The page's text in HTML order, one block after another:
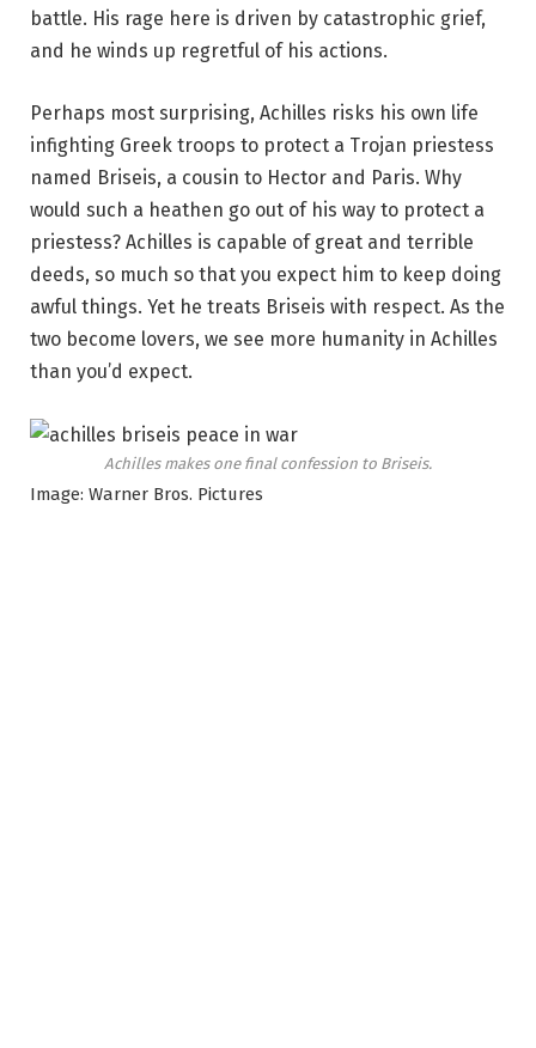
battle. His rage here is driven by catastrophic grief,
and he winds up regretful of his actions.
Perhaps most surprising, Achilles risks his own life
infighting Greek troops to protect a Trojan priestess
named Briseis, a cousin to Hector and Paris. Why
would such a heathen go out of his way to protect a
priestess? Achilles is capable of great and terrible
deeds, so much so that you expect him to keep doing
awful things. Yet he treats Briseis with respect. As the
two become lovers, we see more humanity in Achilles
than you’d expect.
Achilles makes one final confession to Briseis.
Image: Warner Bros. Pictures